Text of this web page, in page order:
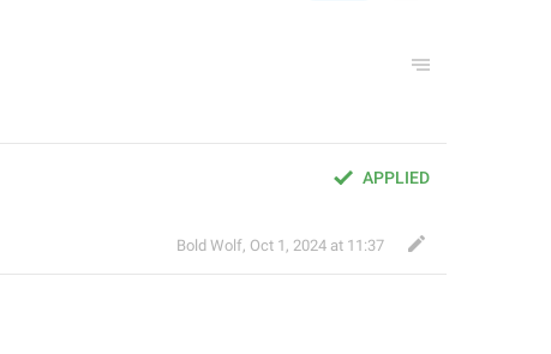
APPLIED
Bold Wolf, Oct 1, 2024 at 11:37